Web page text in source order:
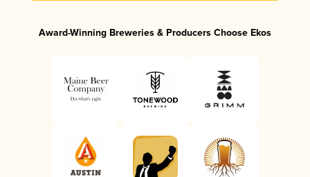
Award-Winning Breweries & Producers Choose Ekos